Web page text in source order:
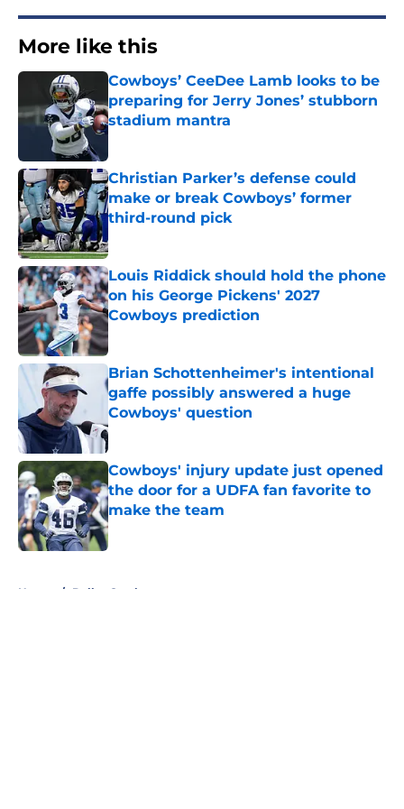
More like this
Cowboys’ CeeDee Lamb looks to be
preparing for Jerry Jones’ stubborn
stadium mantra
Published by on Invalid Date
Christian Parker’s defense could
make or break Cowboys’ former
third-round pick
Louis Riddick should hold the phone
on his George Pickens' 2027
Cowboys prediction
Published by on Invalid Date
Brian Schottenheimer's intentional
gaffe possibly answered a huge
Cowboys' question
Published by on Invalid Date
Cowboys' injury update just opened
the door for a UDFA fan favorite to
make the team
Published by on Invalid Date
Home / Dallas Cowboys